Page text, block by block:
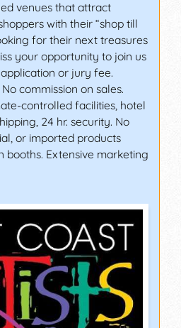
venues that attract
with their “shop till
for their next treasures
your opportunity to join us
or jury fee.
commission on sales.
controlled facilities, hotel
24 hr. security. No
or imported products
booths. Extensive marketing